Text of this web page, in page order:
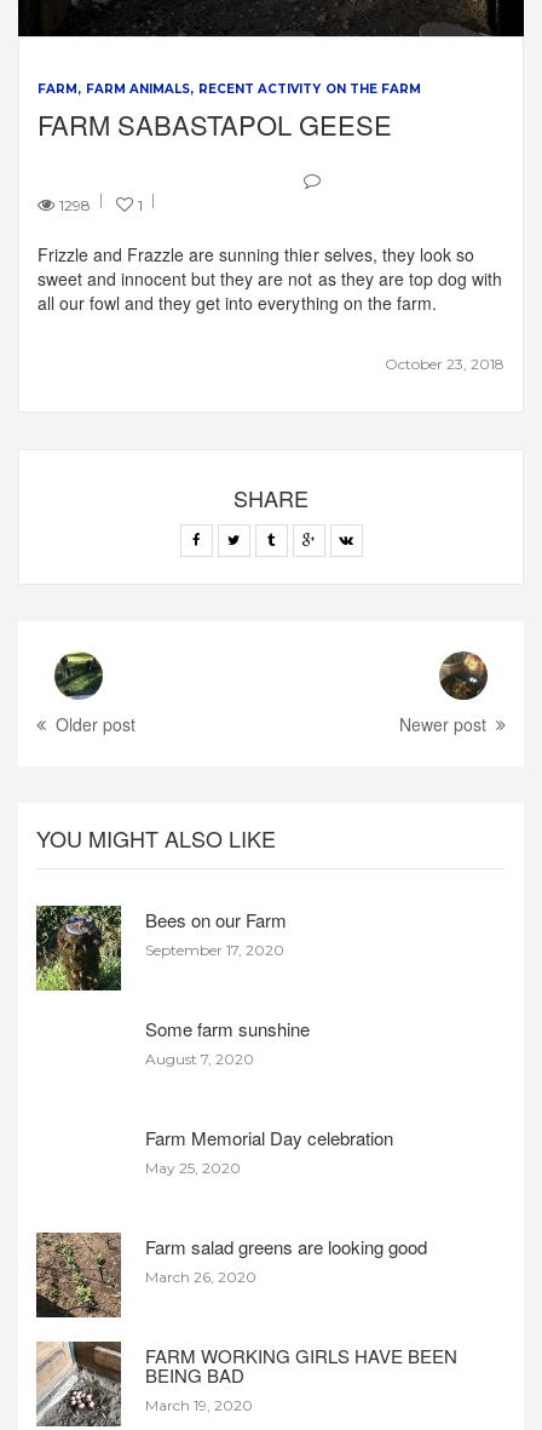
FARM FARM ANIMALS RECENT ACTIVITY ON THE FARM
FARM SABASTAPOL GEESE
1298 1
October 23, 2018
Frizzle and Frazzle are sunning thier selves, they look so
sweet and innocent but they are not as they are top dog with
all our fowl and they get into everything on the farm.
SHARE
Older post Newer post
YOU MIGHT ALSO LIKE
Bees on our Farm
September 17, 2020
Some farm sunshine
August 7, 2020
Farm Memorial Day celebration
May 25, 2020
Farm salad greens are looking good
March 26, 2020
FARM WORKING GIRLS HAVE BEEN
BEING BAD
March 19, 2020